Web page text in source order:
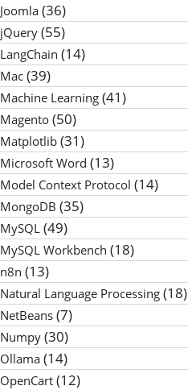
Joomla(36)
jQuery(55)
LangChain (14)
Mac(39)
Machine Learning(41)
Magento(50)
Matplotlib(31)
Microsoft Word (13)
Model Context Protocol (14)
MongoDB (35)
MySQL(49)
MySQL Workbench (18)
n8n (13)
Natural Language Processing(18)
NetBeans(7)
Numpy(30)
Ollama(14)
OpenCart(12)